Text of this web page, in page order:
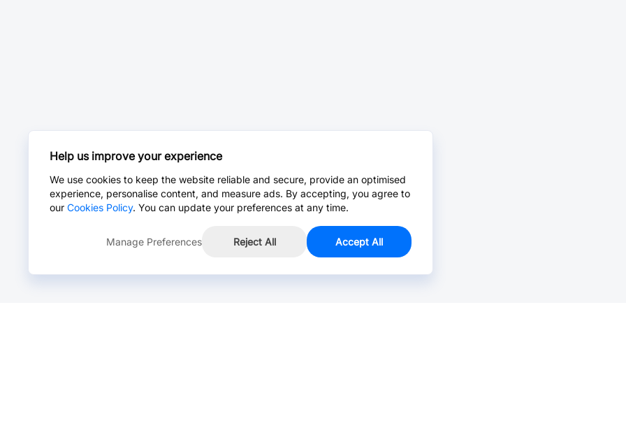
Help us improve your experience
We use cookies to keep the website reliable and secure, provide an optimised
experience, personalise content, and measure ads. By accepting, you agree to
our Cookies Policy. You can update your preferences at any time.
Manage Preferences Reject All Accept All